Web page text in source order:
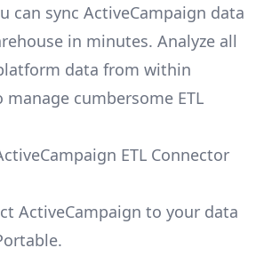
can sync ActiveCampaign data
in minutes. Analyze all
data from within
cumbersome ETL
ETL Connector
ActiveCampaign to your data